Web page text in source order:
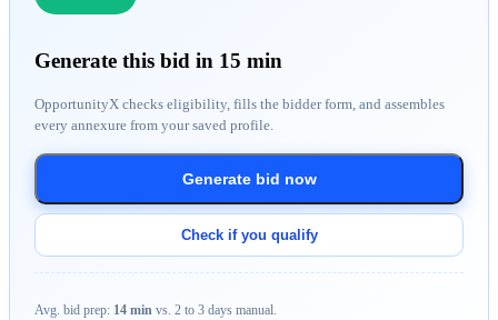
Generate this bid in 15 min
OpportunityX checks eligibility, fills the bidder form, and assembles
every annexure from your saved profile.
Generate bid now
Check if you qualify
Avg. bid prep: 14 min vs. 2 to 3 days manual.